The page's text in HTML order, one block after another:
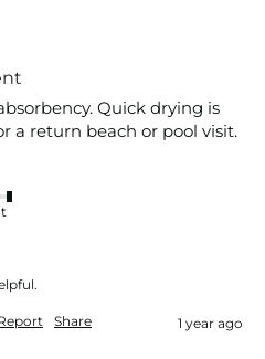
Quick drying is
a return beach or pool visit.
Share 1 year ago